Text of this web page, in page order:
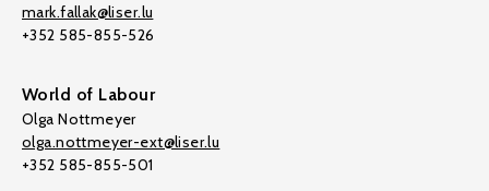
mark.fallak@liser.lu
+352 585-855-526
World of Labour
Olga Nottmeyer
olga.nottmeyer-ext@liser.lu
+352 585-855-501